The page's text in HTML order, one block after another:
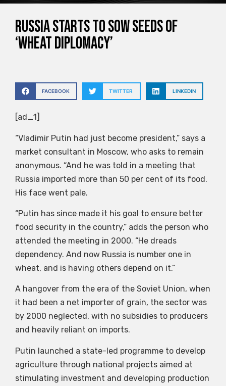
Russia starts to sow seeds of
‘wheat diplomacy’
FACEBOOK TWITTER LINKEDIN
[ad_1]
“Vladimir Putin had just become president,” says a
market consultant in Moscow, who asks to remain
anonymous. “And he was told in a meeting that
Russia imported more than 50 per cent of its food.
His face went pale.
“Putin has since made it his goal to ensure better
food security in the country,” adds the person who
attended the meeting in 2000. “He dreads
dependency. And now Russia is number one in
wheat, and is having others depend on it.”
A hangover from the era of the Soviet Union, when
it had been a net importer of grain, the sector was
by 2000 neglected, with no subsidies to producers
and heavily reliant on imports.
Putin launched a state-led programme to develop
agriculture through national projects aimed at
stimulating investment and developing production